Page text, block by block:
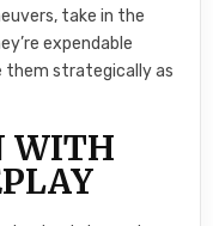
take in the
expendable
them strategically as
WITH